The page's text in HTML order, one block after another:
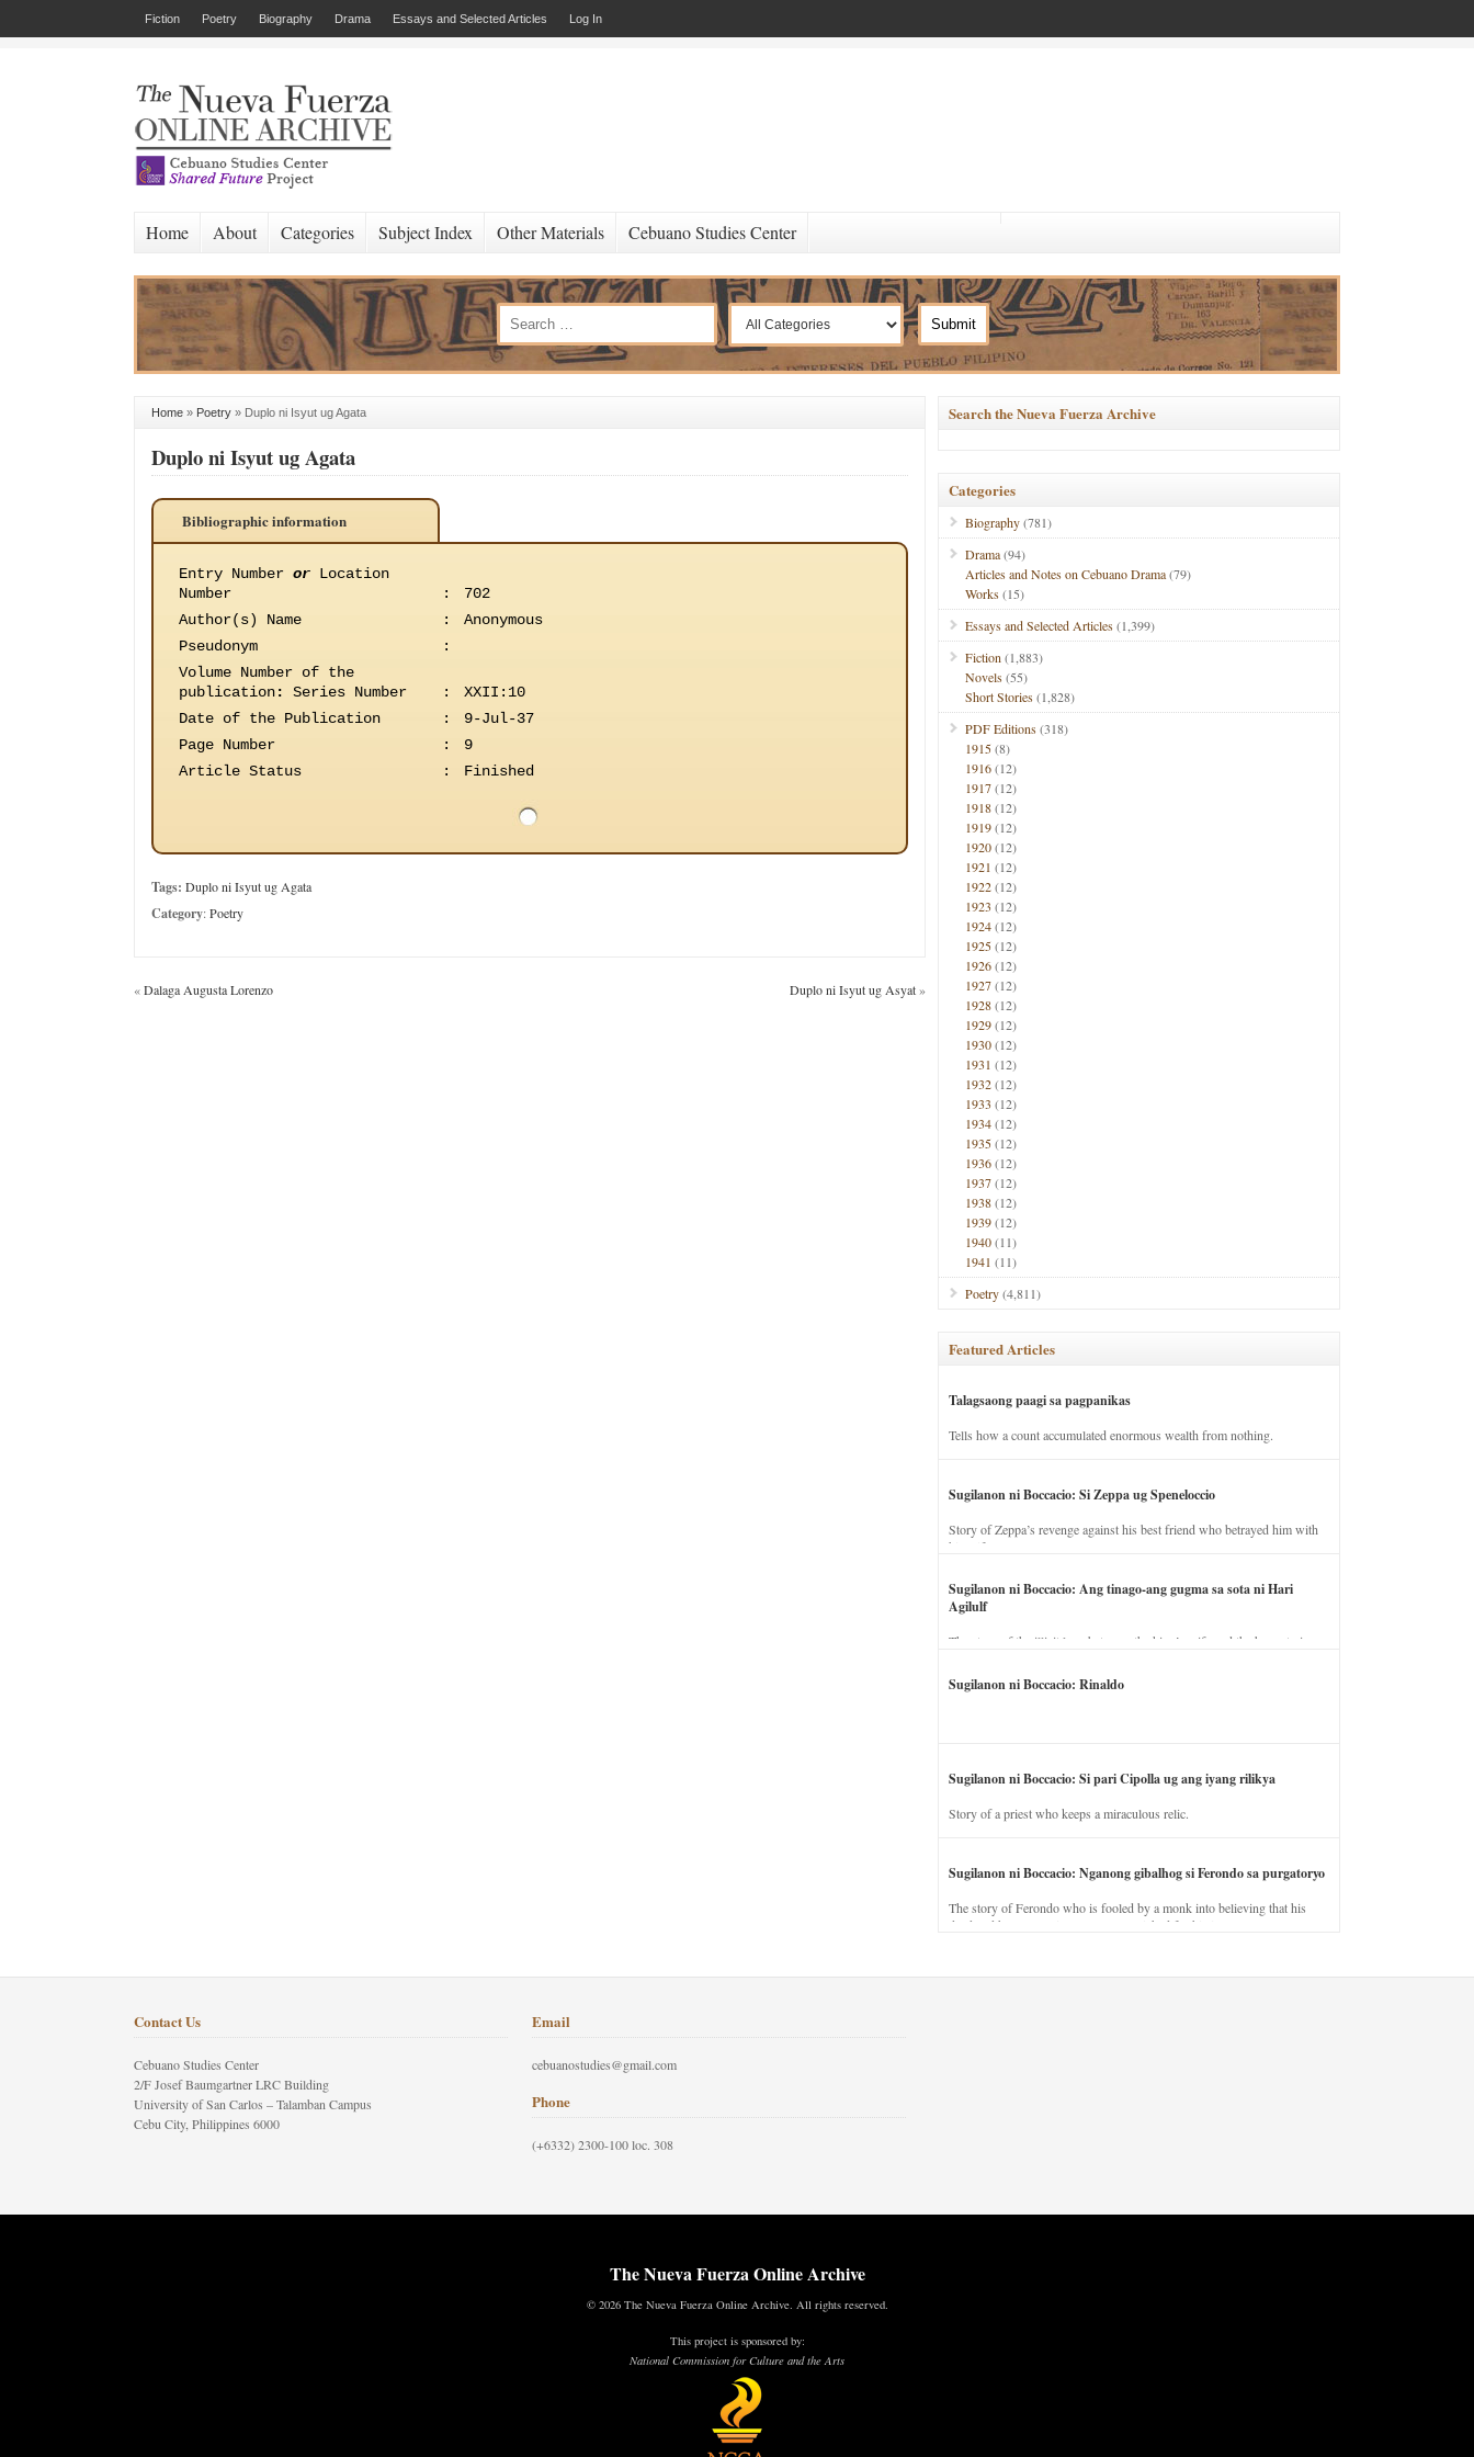
Fiction Poetry Biography Drama Essays and Selected Articles Log In
Home About Categories Subject Index Other Materials Cebuano Studies Center
Home » Poetry » Duplo ni Isyut ug Agata
Duplo ni Isyut ug Agata
Bibliographic information
Entry Number or Location
Number
:
702
Author(s) Name
:
Anonymous
Pseudonym
:
Volume Number of the
publication: Series Number :
XXII:10
Date of the Publication
:
9-Jul-37
Page Number
:
9
Article Status
: Finished
Tags: Duplo ni Isyut ug Agata
Category:Poetry
«Dalaga Augusta Lorenzo Duplo ni Isyut ug Asyat»
Search the Nueva Fuerza Archive
Categories
Biography(781)
Drama(94)
Articles and Notes on Cebuano Drama(79)
Works(15)
Essays and Selected Articles(1,399)
Fiction (1,883)
Novels(55)
Short Stories(1,828)
PDF Editions(318)
1915(8)
1916(12)
1917(12)
1918(12)
1919(12)
1920(12)
1921 (12)
1922(12)
1923 (12)
1924(12)
1925(12)
1926(12)
1927(12)
1928(12)
1929(12)
1930(12)
1931 (12)
1932(12)
1933 (12)
1934(12)
1935(12)
1936(12)
1937(12)
1938(12)
1939(12)
1940(11)
1941 (11)
Poetry(4,811)
Featured Articles
Talagsaong paagi sa pagpanikas
Tells how a count accumulated enormous wealth from nothing.
Sugilanon ni Boccacio: Si Zeppa ug Speneloccio
Story of Zeppa’s revenge against his best friend who betrayed him with
his wife.
Sugilanon ni Boccacio: Ang tinago-ang gugma sa sota ni Hari
Agilulf
The story of the illicit love between the king’s wife and the horse trainer.
Sugilanon ni Boccacio: Rinaldo
Sugilanon ni Boccacio: Si pari Cipolla ug ang iyang rilikya
Story of a priest who keeps a miraculous relic.
Sugilanon ni Boccacio: Nganong gibalhog si Ferondo sa purgatoryo
The story of Ferondo who is fooled by a monk into believing that his
dead and has to stay in purgatory punished for his jealous nature.
Contact Us
Cebuano Studies Center
2/F Josef Baumgartner LRC Building
University of San Carlos – Talamban Campus
Cebu City, Philippines 6000
Email
cebuanostudies@gmail.com
Phone
(+6332) 2300-100 loc. 308
The Nueva Fuerza Online Archive
© 2026 The Nueva Fuerza Online Archive. All rights reserved.
This project is sponsored by:
National Commission for Culture and the Arts